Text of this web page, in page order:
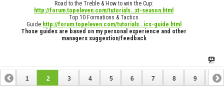
Road to the Treble & How to win the Cup:
http://forum.topeleven.com/tutorials...xt-season.html
Top 10 Formations & Tactics
Guide: http://forum.topeleven.com/tutorials...ics-guide.html
Those guides are based on my personal experience and other
managers suggestion/feedback
1 2 3 4 5 6 7 8 9 10